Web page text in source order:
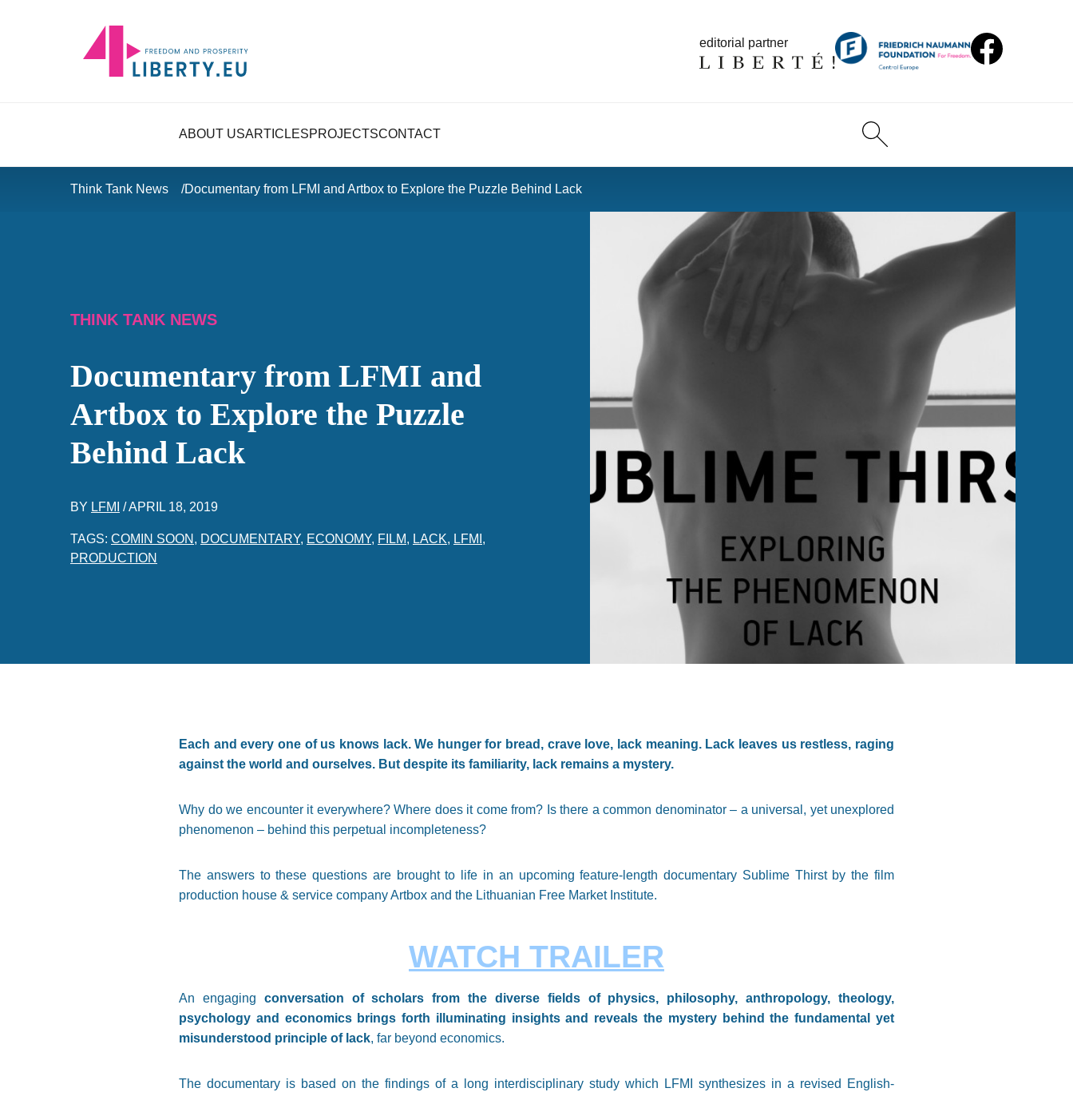
editorial partner
ABOUT USARTICLESPROJECTSCONTACT
Think Tank News Documentary from LFMI and Artbox to Explore the Puzzle Behind Lack
THINK TANK NEWS
Documentary from LFMI and
Artbox to Explore the Puzzle
Behind Lack
BY LFMI /APRIL 18, 2019
TAGS: COMIN SOON , DOCUMENTARY, ECONOMY, FILM, LACK, LFMI ,
PRODUCTION
Each and every one of us knows lack. We hunger for bread, crave love, lack meaning. Lack leaves us restless, raging
against the world and ourselves. But despite its familiarity, lack remains a mystery.
Why do we encounter it everywhere? Where does it come from? Is there a common denominator – a universal, yet unexplored
phenomenon – behind this perpetual incompleteness?
The answers to these questions are brought to life in an upcoming feature-length documentary Sublime Thirst by the film
production house & service company Artbox and the Lithuanian Free Market Institute.
WATCH TRAILER
An engaging conversation of scholars from the diverse fields of physics, philosophy, anthropology, theology,
psychology and economics brings forth illuminating insights and reveals the mystery behind the fundamental yet
misunderstood principle of lack, far beyond economics.
The documentary is based on the findings of a long interdisciplinary study which LFMI synthesizes in a revised English-